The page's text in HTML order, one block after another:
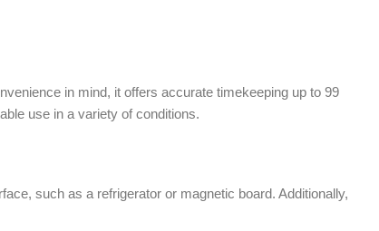
in mind, it offers accurate timekeeping up to 99
use in a variety of conditions.
such as a refrigerator or magnetic board. Additionally,